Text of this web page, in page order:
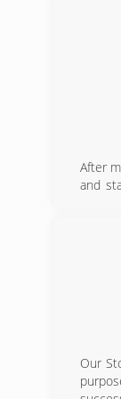
After
and
Our